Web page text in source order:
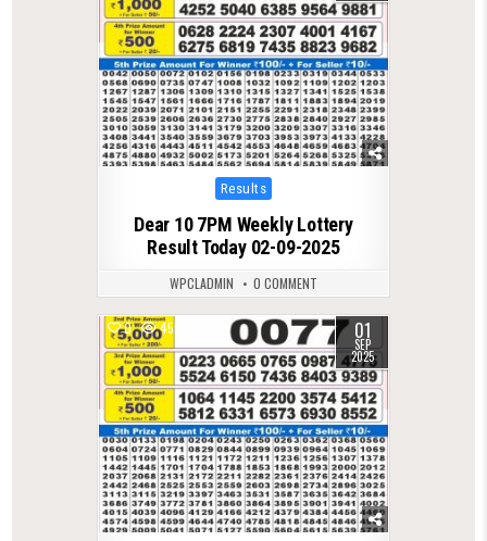
Posted
in
Results
Dear 10 7PM Weekly Lottery
Result Today 02-09-2025
WPCLADMIN 0 COMMENT
0 459 01
SEP
2025